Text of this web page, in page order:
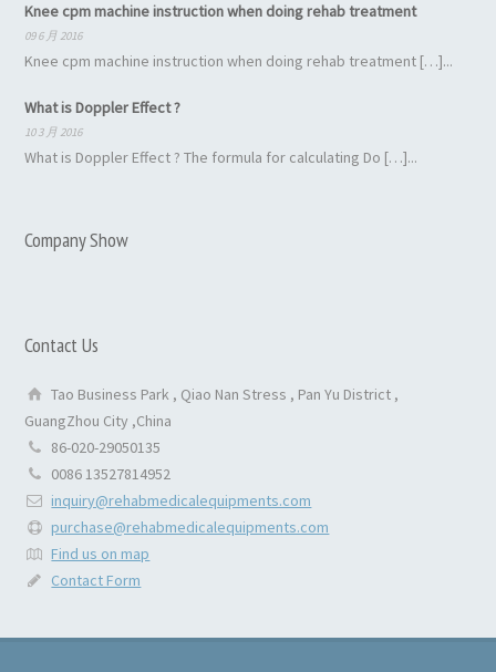
Knee cpm machine instruction when doing rehab treatment
09 6 月 2016
Knee cpm machine instruction when doing rehab treatment […]...
What is Doppler Effect ?
10 3 月 2016
What is Doppler Effect ? The formula for calculating Do […]...
Company Show
Contact Us
Tao Business Park , Qiao Nan Stress , Pan Yu District ,
GuangZhou City ,China
86-020-29050135
0086 13527814952
inquiry@rehabmedicalequipments.com
purchase@rehabmedicalequipments.com
Find us on map
Contact Form